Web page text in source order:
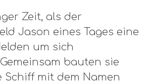
Zeit, als der
Jason eines Tages eine
um sich
bauten sie
mit dem Namen